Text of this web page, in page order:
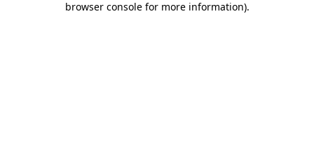
browser console for more information).